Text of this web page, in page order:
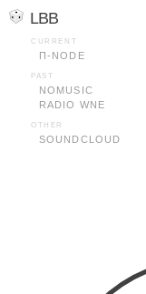
LBB
CURRENT
Π-NODE
PAST
NOMUSIC
RADIO WNE
OTHER
SOUNDCLOUD